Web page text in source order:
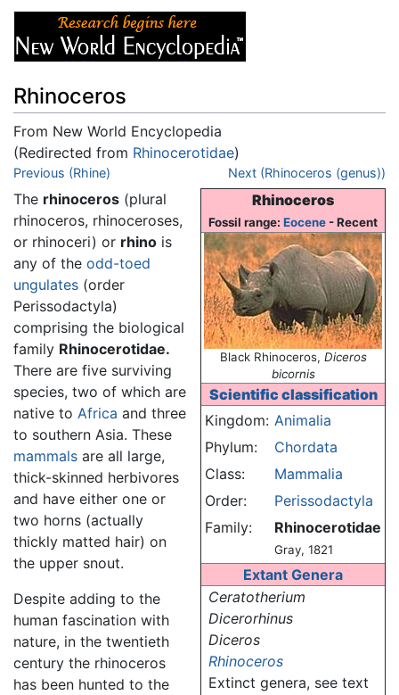
Rhinoceros
From New World Encyclopedia
(Redirected from Rhinocerotidae)
Jump to:navigation
Previous (Rhine) Next (Rhinoceros (genus))
Rhinoceros
Fossil range: Eocene - Recent
Black Rhinoceros, Diceros
bicornis
Scientific classification
Kingdom: Animalia
Phylum:
Chordata
Class:
Mammalia
Order:
Perissodactyla
Family:
Rhinocerotidae
Gray, 1821
Extant Genera
Ceratotherium
Dicerorhinus
Diceros
Rhinoceros
Extinct genera, see text
The rhinoceros (plural
rhinoceros, rhinoceroses,
or rhinoceri) or rhino is
any of the odd-toed
ungulates (order
Perissodactyla)
comprising the biological
family Rhinocerotidae.
There are five surviving
species, two of which are
native to Africa and three
to southern Asia. These
mammals are all large,
thick-skinned herbivores
and have either one or
two horns (actually
thickly matted hair) on
the upper snout.
Despite adding to the
human fascination with
nature, in the twentieth
century the rhinoceros
has been hunted to the